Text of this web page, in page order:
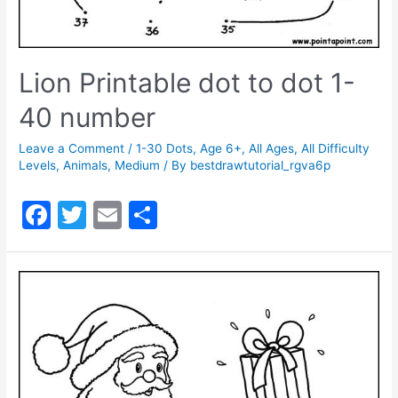
Lion Printable dot to dot 1-
40 number
Leave a Comment /1-30 Dots,Age 6+,All Ages,All Difficulty
Levels,Animals, Medium / By bestdrawtutorial_rgva6p
F
a
c
b
o
o
T
w
itt
er
E
m
ai
l
h
ar